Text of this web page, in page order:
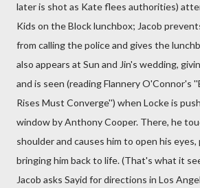
later is shot as Kate flees authorities)
Kids on the Block lunchbox; Jacob
from calling the police and gives the
also appears at Sun and Jin's wedding,
and is seen (reading Flannery O'Connor's
Rises Must Converge'') when Locke is
window by Anthony Cooper. There, he
shoulder and causes him to open his eyes,
bringing him back to life. (That's what it
Jacob asks Sayid for directions in Los